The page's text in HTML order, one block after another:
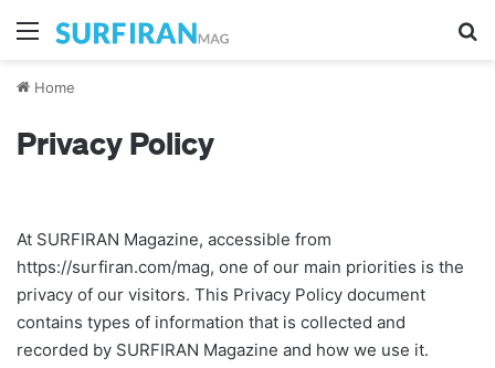
Menu
Home
Privacy Policy
At SURFIRAN Magazine, accessible from
https://surfiran.com/mag, one of our main priorities is the
privacy of our visitors. This Privacy Policy document
contains types of information that is collected and
recorded by SURFIRAN Magazine and how we use it.